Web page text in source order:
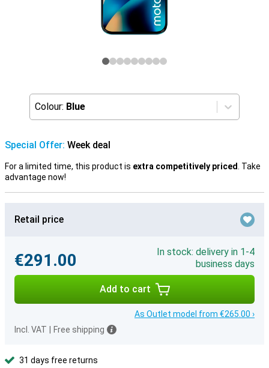
Colour: Blue
Special Offer: Week deal
For a limited time, this product is extra competitively priced
. Take
advantage now!
Retail price
€291.00
In stock: delivery in 1-4
business days
Add to cart
As Outlet model from €265.00 ›
Incl. VAT
Free shipping
31 days free returns